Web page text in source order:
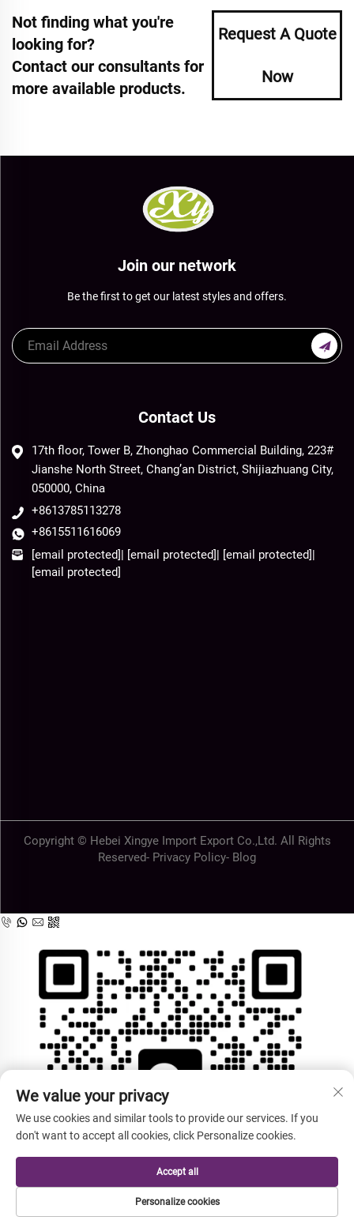
Not finding what you're
looking for?
Contact our consultants for
more available products.
Request A Quote
Now
Join our network
Be the first to get our latest styles and offers.
Contact Us
17th floor, Tower B, Zhonghao Commercial Building, 223#
Jianshe North Street, Chang’an District, Shijiazhuang City,
050000, China
+8613785113278
+8615511616069
[email protected]| [email protected]| [email protected]|
[email protected]
Copyright © Hebei Xingye Import Export Co.,Ltd. All Rights
Reserved- Privacy Policy- Blog
We value your privacy
We use cookies and similar tools to provide our services. If you
don't want to accept all cookies, click Personalize cookies.
Personalize cookies
Accept all